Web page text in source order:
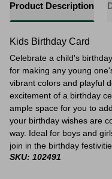
Product Description
Kids Birthday Card
Celebrate a child's
for making any young
vibrant colors and playful
excitement of a birthday
ample space for you to
your birthday wishes are
way. Ideal for boys and
join in the birthday
SKU: 102491